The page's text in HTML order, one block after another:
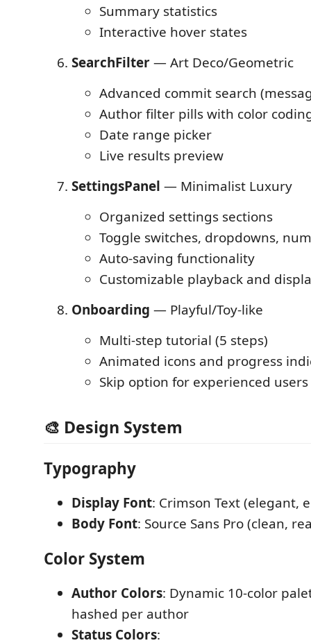
Summary statistics
Interactive hover states
SearchFilter— Art Deco/Geometric
Advanced commit search
Author filter pills with color
Date range picker
Live results preview
SettingsPanel — Minimalist Luxury
Organized settings sections
Toggle switches, dropdowns,
Auto-saving functionality
Customizable playback and
Onboarding — Playful/Toy-like
Multi-step tutorial (5 steps)
Animated icons and progress
Skip option for experienced users
🎨 Design System
Typography
Display Font: Crimson Text (elegant,
Body Font: Source Sans Pro (clean,
Color System
Author Colors: Dynamic 10-color
hashed per author
Status Colors: